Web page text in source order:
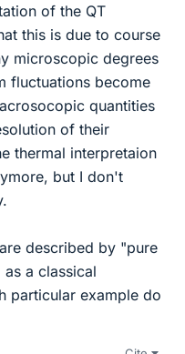
of the QT
this is due to course
microscopic degrees
fluctuations become
quantities
of their
thermal interpretaion
but I don't
described by "pure
a classical
particular example do